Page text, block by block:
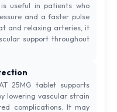
useful in patients who
and a faster pulse
and relaxing arteries, it
support throughout
25MG tablet supports
lowering vascular strain
complications. It may